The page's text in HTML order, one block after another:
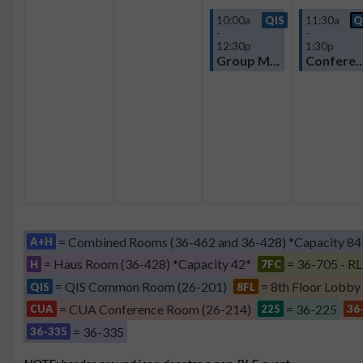
10:00a
-
12:30p
QIS
Group Meeting
11:30a
-
1:30p
A+H = Combined Rooms (36-462 and 36-428) *Capacity
H = Haus Room (36-428) *Capacity 42* 7FC = 36-705 -
QIS = QIS Common Room (26-201) 8FL = 8th Floor Lobby
CUA = CUA Conference Room (26-214) 225 = 36-225
36-335 = 36-335